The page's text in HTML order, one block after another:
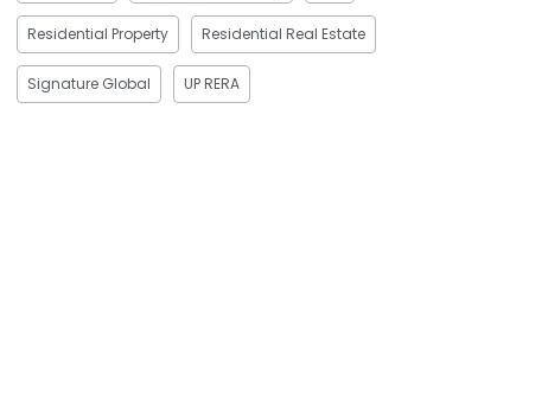
Residential Property Residential Real Estate
Signature Global UP RERA